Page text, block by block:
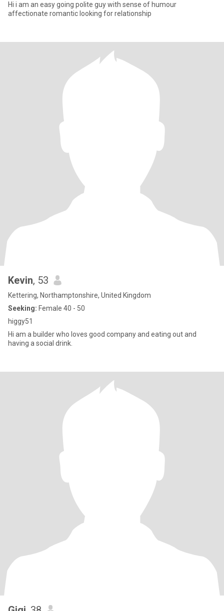
Hi i am an easy going polite guy with sense of humour
affectionate romantic looking for relationship
Kevin, 53
Kettering, Northamptonshire, United Kingdom
Seeking: Female 40 - 50
higgy51
Hi am a builder who loves good company and eating out and
having a social drink.